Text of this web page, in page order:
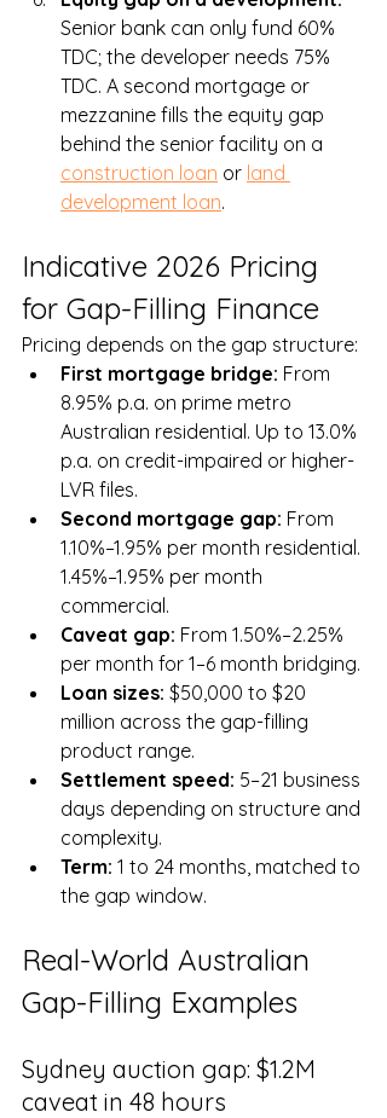
Senior bank can only fund 60%
TDC; the developer needs 75%
TDC. A second mortgage or
mezzanine fills the equity gap
behind the senior facility on a
construction loan or land
development loan.
Indicative 2026 Pricing
for Gap-Filling Finance
Pricing depends on the gap structure:
First mortgage bridge: From
8.95% p.a. on prime metro
Australian residential. Up to 13.0%
p.a. on credit-impaired or higher-
LVR files.
Second mortgage gap: From
1.10%–1.95% per month residential.
1.45%–1.95% per month
commercial.
Caveat gap: From 1.50%–2.25%
per month for 1–6 month bridging.
Loan sizes: $50,000 to $20
million across the gap-filling
product range.
Settlement speed: 5–21 business
days depending on structure and
complexity.
Term: 1 to 24 months, matched to
the gap window.
Real-World Australian
Gap-Filling Examples
Sydney auction gap: $1.2M
caveat in 48 hours